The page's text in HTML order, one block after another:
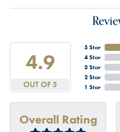
4.9
OUT OF 5
5 Star
4 Star
3 Star
2 Star
1 Star
Overall Rating